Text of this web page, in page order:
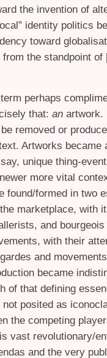
the invention of
identity politics
toward
the standpoint of
perhaps
that: an artwork.
removed or
Artworks became
unique thing-
more vital
found/formed in two
marketplace, with
and
with their
and
became
of that defining
not posited as
the competing
vast revolutionary/
and the very